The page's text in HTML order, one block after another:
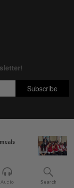
(10894-D)]
Audio Search